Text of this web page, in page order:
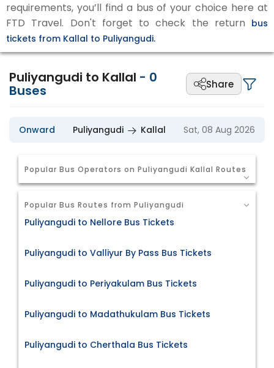
requirements, you’ll find a bus of your choice here at
FTD Travel. Don't forget to check the return bus
tickets from Kallal to Puliyangudi.
Puliyangudi to Kallal - 0
Buses Share
Onward Puliyangudi Kallal Sat, 08 Aug 2026
Popular Bus Operators on Puliyangudi Kallal Routes
Popular Bus Routes from Puliyangudi
Puliyangudi to Nellore Bus Tickets
Puliyangudi to Valliyur By Pass Bus Tickets
Puliyangudi to Periyakulam Bus Tickets
Puliyangudi to Madathukulam Bus Tickets
Puliyangudi to Cherthala Bus Tickets